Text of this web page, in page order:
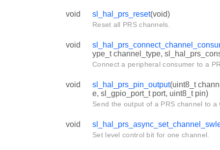
void sl_hal_prs_reset(void)
Reset all PRS channels.
void
ype_t channel_type,
Connect a peripheral consumer to a
void sl_hal_prs_pin_output(uint8_t
e, sl_gpio_port_t port, uint8_t pin)
Send the output of a PRS channel to a
void
Set level control bit for one channel.